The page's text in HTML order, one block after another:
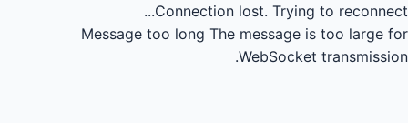
Connection lost. Trying to reconnect...
Message too long The message is too large for
WebSocket transmission.